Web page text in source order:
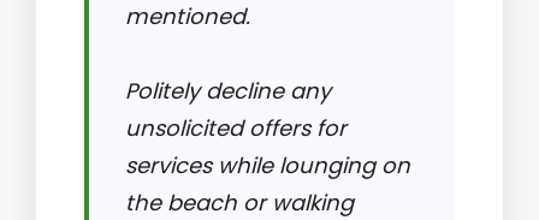
mentioned.
Politely decline any
unsolicited offers for
services while lounging on
the beach or walking